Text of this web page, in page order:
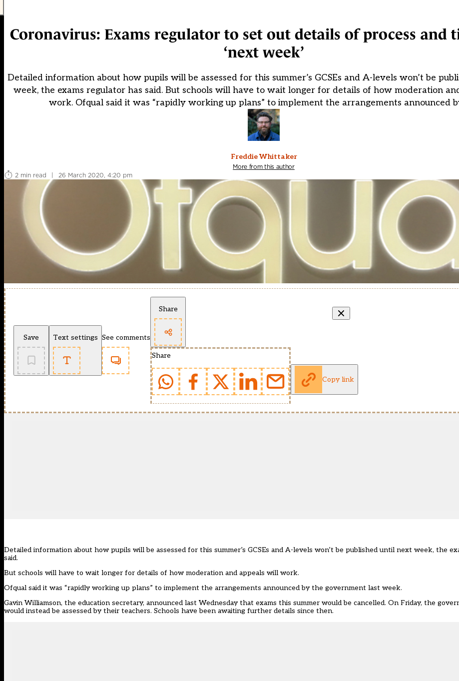
Coronavirus: Exams regulator to set out details of process and
‘next week’
Detailed information about how pupils will be assessed for this summer’s GCSEs and A-levels won’t be
week, the exams regulator has said. But schools will have to wait longer for details of how moderation
work. Ofqual said it was “rapidly working up plans” to implement the arrangements announced
Freddie Whittaker
More from this author
2 min read
| 26 March 2020, 4:20 pm
Save Text settings See comments
Share
Share
Copy link
Detailed information about how pupils will be assessed for this summer’s GCSEs and A-levels won’t be published until next week, the
said.
But schools will have to wait longer for details of how moderation and appeals will work.
Ofqual said it was “rapidly working up plans” to implement the arrangements announced by the government last week.
Gavin Williamson, the education secretary, announced last Wednesday that exams this summer would be cancelled. On Friday, the
would instead be assessed by their teachers. Schools have been awaiting further details since then.